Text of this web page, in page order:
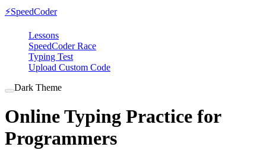
⚡SpeedCoder
Lessons
SpeedCoder Race
Typing Test
Upload Custom Code
Dark Theme
Online Typing Practice for
Programmers